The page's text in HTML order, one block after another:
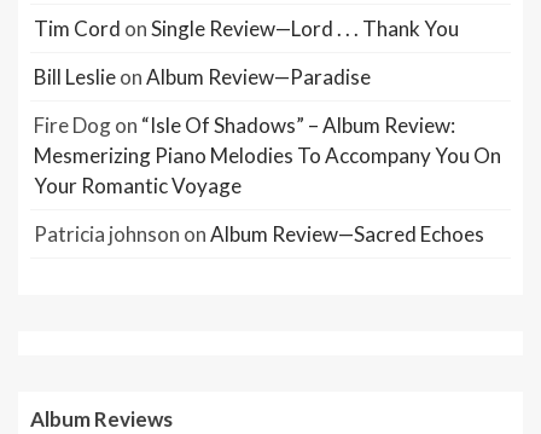
Tim Cord onSingle Review—Lord . . . Thank You
Bill LeslieonAlbum Review—Paradise
Fire Dogon “Isle Of Shadows” – Album Review:
Mesmerizing Piano Melodies To Accompany You On
Your Romantic Voyage
Patricia johnson onAlbum Review—Sacred Echoes
Album Reviews